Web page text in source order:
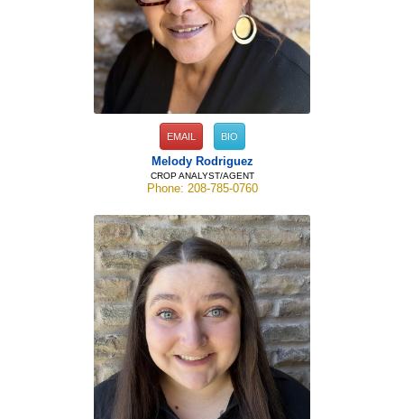
EMAIL BIO
Melody Rodriguez
CROP ANALYST/AGENT
Phone: 208-785-0760